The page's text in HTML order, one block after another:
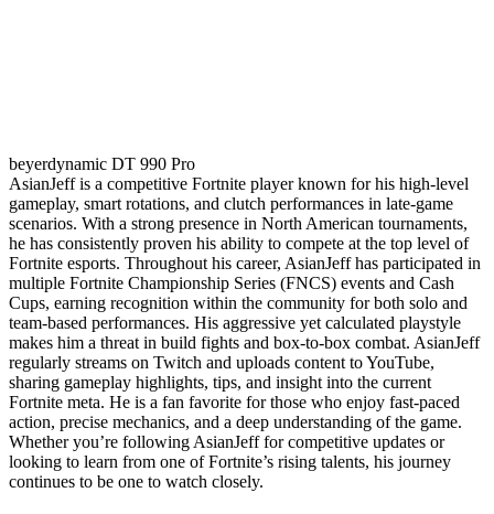
beyerdynamic DT 990 Pro
AsianJeff is a competitive Fortnite player known for his high-level
gameplay, smart rotations, and clutch performances in late-game
scenarios. With a strong presence in North American tournaments,
he has consistently proven his ability to compete at the top level of
Fortnite esports. Throughout his career, AsianJeff has participated in
multiple Fortnite Championship Series (FNCS) events and Cash
Cups, earning recognition within the community for both solo and
team-based performances. His aggressive yet calculated playstyle
makes him a threat in build fights and box-to-box combat. AsianJeff
regularly streams on Twitch and uploads content to YouTube,
sharing gameplay highlights, tips, and insight into the current
Fortnite meta. He is a fan favorite for those who enjoy fast-paced
action, precise mechanics, and a deep understanding of the game.
Whether you’re following AsianJeff for competitive updates or
looking to learn from one of Fortnite’s rising talents, his journey
continues to be one to watch closely.